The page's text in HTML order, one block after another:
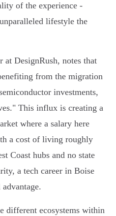
of the experience -
lifestyle the
at DesignRush, notes that
from the migration
investments,
This influx is creating a
where a salary here
a cost of living roughly
Coast hubs and no state
a tech career in Boise
different ecosystems within